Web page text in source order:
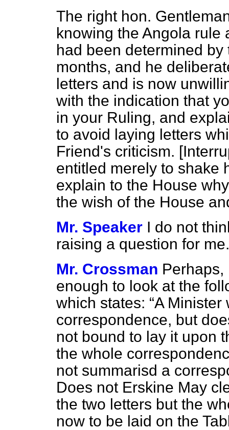
The right hon.
knowing the Angola rule
had been determined
months, and he
letters and is now
with the indication that
in your Ruling, and
to avoid laying letters
Friend's criticism. [
entitled merely to shake
explain to the House
the wish of the House
Mr. Speaker I do not
raising a question for me.
Mr. Crossman Perhaps,
enough to look at the
which states:
A Minister
correspondence, but
not bound to lay it upon
the whole
not summarisd a
Does not Erskine May
the two letters but the
now to be laid on the